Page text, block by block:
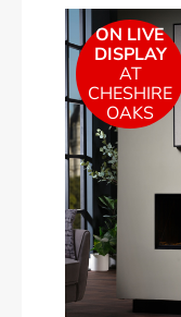
ON LIVE
DISPLAY
AT
CHESHIRE
OAKS